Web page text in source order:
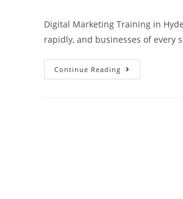
Digital Marketing Training in
rapidly, and businesses of every
Continue Reading